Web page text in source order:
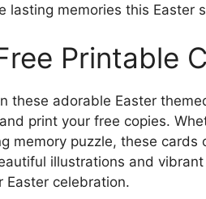
lasting memories this Easter
Printable
these adorable Easter
print your free copies.
memory puzzle, these
illustrations and
Easter celebration.